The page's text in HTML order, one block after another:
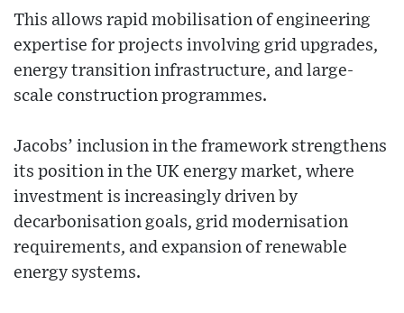
This allows rapid mobilisation of engineering
expertise for projects involving grid upgrades,
energy transition infrastructure, and large-
scale construction programmes.
Jacobs’ inclusion in the framework strengthens
its position in the UK energy market, where
investment is increasingly driven by
decarbonisation goals, grid modernisation
requirements, and expansion of renewable
energy systems.